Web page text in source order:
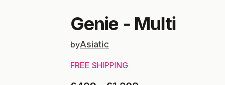
Genie - Multi
byAsiatic
FREE SHIPPING